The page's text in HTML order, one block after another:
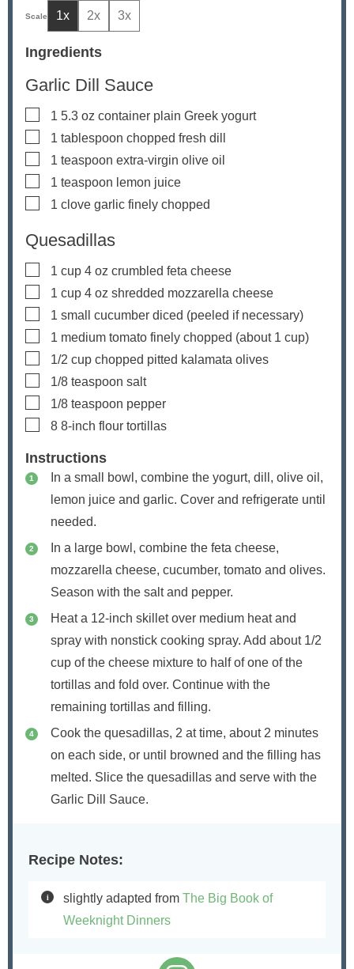
1x 2x 3x
Ingredients
Garlic Dill Sauce
▢
1 5.3 oz container plain Greek yogurt
▢
1 tablespoon chopped fresh dill
▢
1 teaspoon extra-virgin olive oil
▢
1 teaspoon lemon juice
▢
1 clove garlic finely chopped
Quesadillas
▢
1 cup 4 oz crumbled feta cheese
▢
1 cup 4 oz shredded mozzarella cheese
▢
1 small cucumber diced (peeled if necessary)
▢
1 medium tomato finely chopped (about 1 cup)
▢
1/2 cup chopped pitted kalamata olives
▢
1/8 teaspoon salt
▢
1/8 teaspoon pepper
▢
8 8-inch flour tortillas
Instructions
In a small bowl, combine the yogurt, dill, olive oil,
lemon juice and garlic. Cover and refrigerate until
needed.
In a large bowl, combine the feta cheese,
mozzarella cheese, cucumber, tomato and olives.
Season with the salt and pepper.
Heat a 12-inch skillet over medium heat and
spray with nonstick cooking spray. Add about 1/2
cup of the cheese mixture to half of one of the
tortillas and fold over. Continue with the
remaining tortillas and filling.
Cook the quesadillas, 2 at time, about 2 minutes
on each side, or until browned and the filling has
melted. Slice the quesadillas and serve with the
Garlic Dill Sauce.
Recipe Notes:
slightly adapted from The Big Book of
Weeknight Dinners